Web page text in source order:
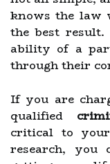
knows the law
the best
ability of a
through their
If you are
qualified
critical to
research,